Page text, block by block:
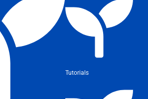
Tutorials